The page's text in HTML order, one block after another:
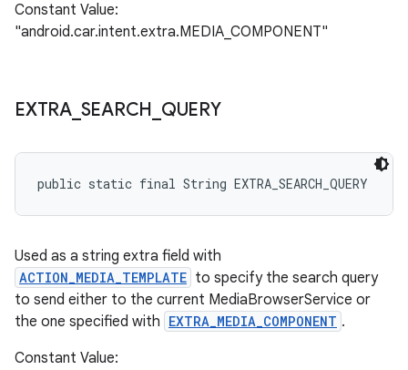
Constant Value:
"android.car.intent.extra.MEDIA_COMPONENT"
EXTRA_ SEARCH QUERY
public static final String EXTRA_SEARCH_QUERY
Used as a string extra field with
ACTION_MEDIA_TEMPLATE to specify the search query
to send either to the current MediaBrowserService or
the one specified with EXTRA_MEDIA_COMPONENT .
Constant Value: